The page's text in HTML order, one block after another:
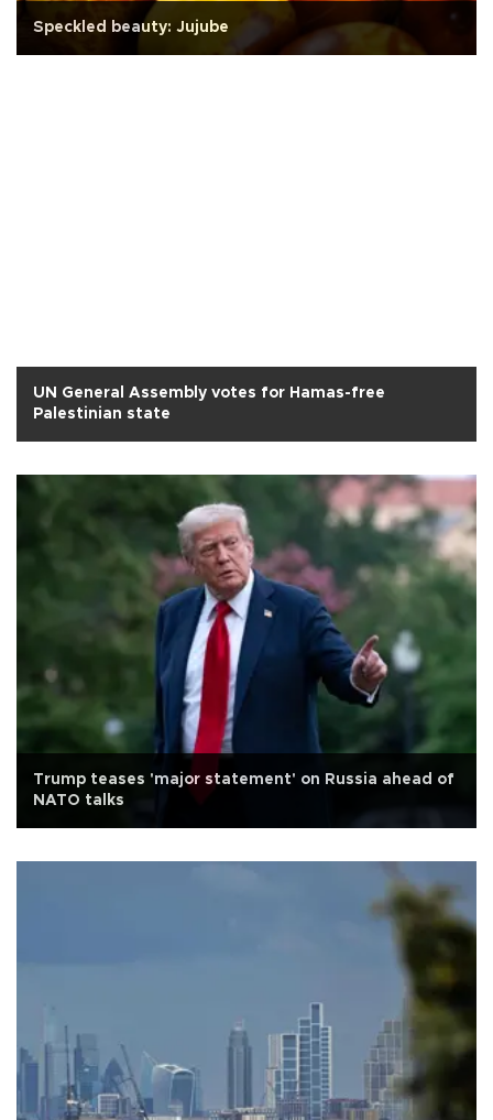
Speckled beauty: Jujube
UN General Assembly votes for Hamas-free
Palestinian state
Trump teases 'major statement' on Russia ahead of
NATO talks